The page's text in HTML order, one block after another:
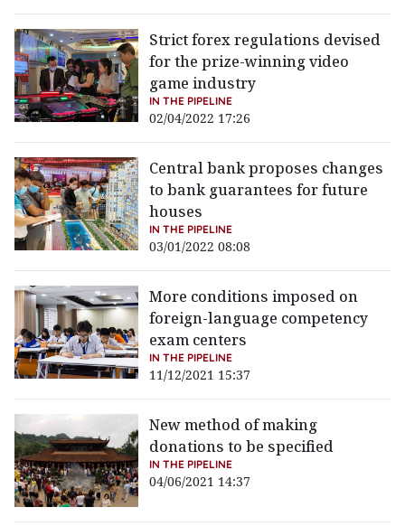
Strict forex regulations devised
for the prize-winning video
game industry
IN THE PIPELINE
02/04/2022 17:26
Central bank proposes changes
to bank guarantees for future
houses
IN THE PIPELINE
03/01/2022 08:08
More conditions imposed on
foreign-language competency
exam centers
IN THE PIPELINE
11/12/2021 15:37
New method of making
donations to be specified
IN THE PIPELINE
04/06/2021 14:37